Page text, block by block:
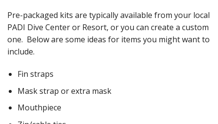
Pre-packaged kits are typically available from your local
PADI Dive Center or Resort, or you can create a custom
one. Below are some ideas for items you might want to
include.
Fin straps
Mask strap or extra mask
Mouthpiece